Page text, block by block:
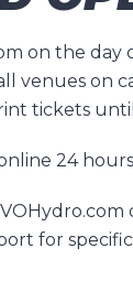
on the day
venues on
tickets
24
for